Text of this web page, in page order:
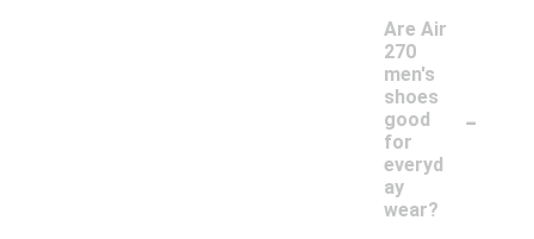
Are Air
270
men's
shoes
good
for
everyd
ay
wear?
-